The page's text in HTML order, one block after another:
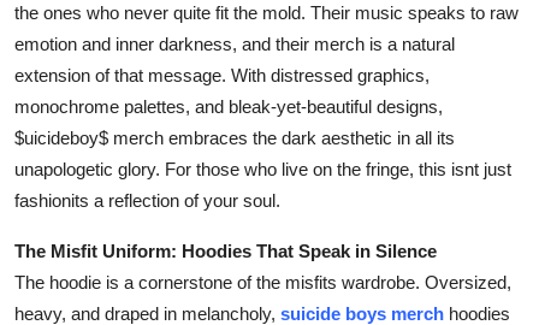
How To
Top 10
the ones who never quite fit the mold. Their music speaks to raw
emotion and inner darkness, and their merch is a natural
extension of that message. With distressed graphics,
monochrome palettes, and bleak-yet-beautiful designs,
$uicideboy$ merch embraces the dark aesthetic in all its
unapologetic glory. For those who live on the fringe, this isnt just
fashionits a reflection of your soul.
The Misfit Uniform: Hoodies That Speak in Silence
The hoodie is a cornerstone of the misfits wardrobe. Oversized,
heavy, and draped in melancholy, suicide boys merch hoodies